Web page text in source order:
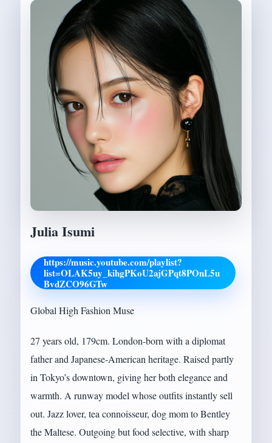
Julia Isumi
https://music.youtube.com/playlist?
list=OLAK5uy_kihgPKoU2ajGPqt8POnL5u
BvdZCO96GTw
Global High Fashion Muse
27 years old, 179cm. London-born with a diplomat
father and Japanese-American heritage. Raised partly
in Tokyo’s downtown, giving her both elegance and
warmth. A runway model whose outfits instantly sell
out. Jazz lover, tea connoisseur, dog mom to Bentley
the Maltese. Outgoing but food selective, with sharp